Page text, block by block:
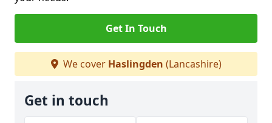
Get In Touch
We cover Haslingden (Lancashire)
Get in touch